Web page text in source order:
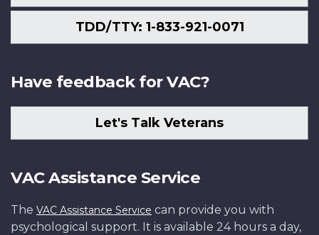
TDD/TTY: 1-833-921-0071
Have feedback for VAC?
Let's Talk Veterans
VAC Assistance Service
The VAC Assistance Service can provide you with
psychological support. It is available 24 hours a day,